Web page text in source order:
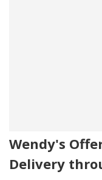
Wendy's
Delivery